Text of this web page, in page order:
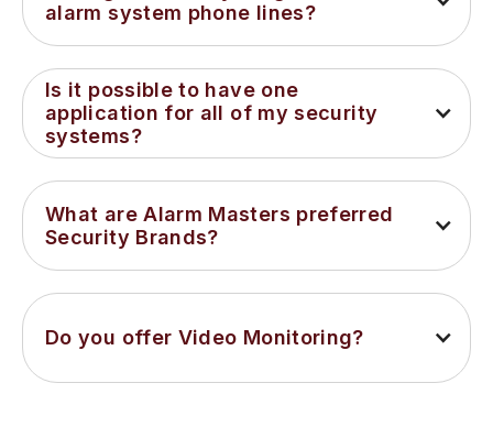
alarm system phone lines?
Is it possible to have one
application for all of my security
systems?
What are Alarm Masters preferred
Security Brands?
Do you offer Video Monitoring?